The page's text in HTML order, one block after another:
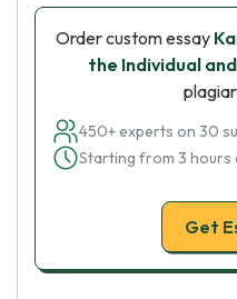
Order custom essay
the Individual
450+ experts on 30
Starting from 3 hours
Get